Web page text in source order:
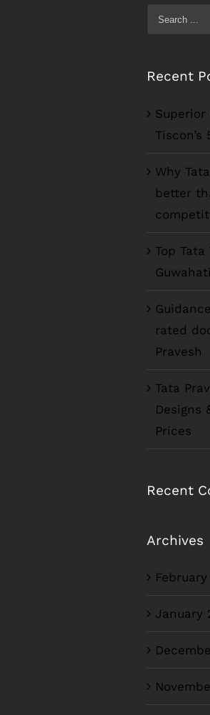
Search
for:
Recent
Superior
Tiscon’s
Why
better
Top
Guwahati
rated
Pravesh
Tata
Designs
Prices
Recent
Archives
January